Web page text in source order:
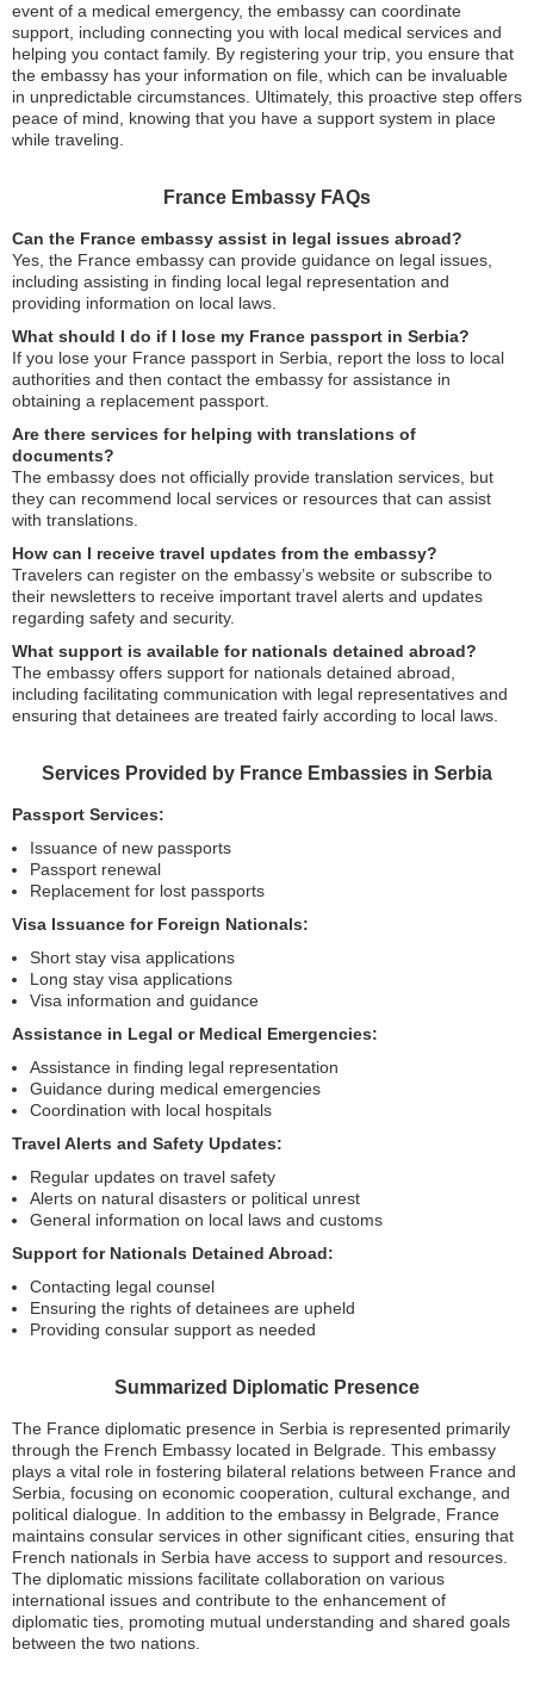
event of a medical emergency, the embassy can coordinate
support, including connecting you with local medical services and
helping you contact family. By registering your trip, you ensure that
the embassy has your information on file, which can be invaluable
in unpredictable circumstances. Ultimately, this proactive step offers
peace of mind, knowing that you have a support system in place
while traveling.
France Embassy FAQs
Can the France embassy assist in legal issues abroad?
Yes, the France embassy can provide guidance on legal issues,
including assisting in finding local legal representation and
providing information on local laws.
What should I do if I lose my France passport in Serbia?
If you lose your France passport in Serbia, report the loss to local
authorities and then contact the embassy for assistance in
obtaining a replacement passport.
Are there services for helping with translations of
documents?
The embassy does not officially provide translation services, but
they can recommend local services or resources that can assist
with translations.
How can I receive travel updates from the embassy?
Travelers can register on the embassy’s website or subscribe to
their newsletters to receive important travel alerts and updates
regarding safety and security.
What support is available for nationals detained abroad?
The embassy offers support for nationals detained abroad,
including facilitating communication with legal representatives and
ensuring that detainees are treated fairly according to local laws.
Services Provided by France Embassies in Serbia
Passport Services:
Issuance of new passports
Passport renewal
Replacement for lost passports
Visa Issuance for Foreign Nationals:
Short stay visa applications
Long stay visa applications
Visa information and guidance
Assistance in Legal or Medical Emergencies:
Assistance in finding legal representation
Guidance during medical emergencies
Coordination with local hospitals
Travel Alerts and Safety Updates:
Regular updates on travel safety
Alerts on natural disasters or political unrest
General information on local laws and customs
Support for Nationals Detained Abroad:
Contacting legal counsel
Ensuring the rights of detainees are upheld
Providing consular support as needed
Summarized Diplomatic Presence
The France diplomatic presence in Serbia is represented primarily
through the French Embassy located in Belgrade. This embassy
plays a vital role in fostering bilateral relations between France and
Serbia, focusing on economic cooperation, cultural exchange, and
political dialogue. In addition to the embassy in Belgrade, France
maintains consular services in other significant cities, ensuring that
French nationals in Serbia have access to support and resources.
The diplomatic missions facilitate collaboration on various
international issues and contribute to the enhancement of
diplomatic ties, promoting mutual understanding and shared goals
between the two nations.